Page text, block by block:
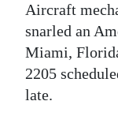
Opinion
RG
Podcast
Aircraft
snarled an
Miami,
2205
late.